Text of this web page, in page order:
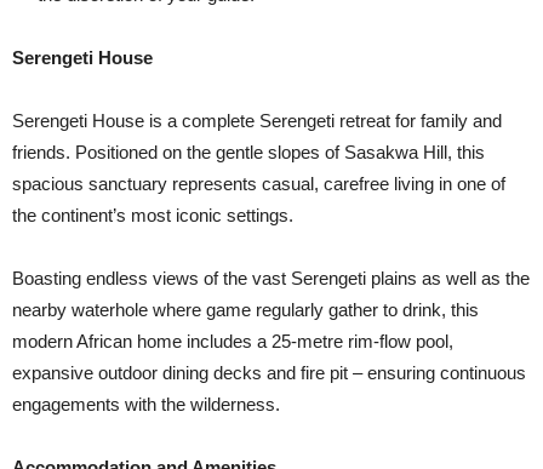
Serengeti House
Serengeti House is a complete Serengeti retreat for family and
friends. Positioned on the gentle slopes of Sasakwa Hill, this
spacious sanctuary represents casual, carefree living in one of
the continent’s most iconic settings.
Boasting endless views of the vast Serengeti plains as well as the
nearby waterhole where game regularly gather to drink, this
modern African home includes a 25-metre rim-flow pool,
expansive outdoor dining decks and fire pit – ensuring continuous
engagements with the wilderness.